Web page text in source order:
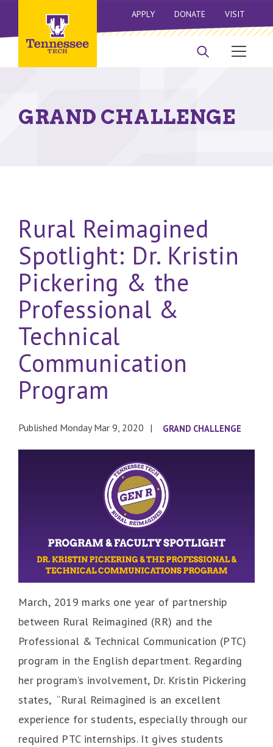
APPLY DONATE VISIT
GRAND CHALLENGE
Rural Reimagined
Spotlight: Dr. Kristin
Pickering & the
Professional &
Technical
Communication
Program
Published Monday Mar 9, 2020 GRAND CHALLENGE
March, 2019 marks one year of partnership
between Rural Reimagined (RR) and the
Professional & Technical Communication (PTC)
program in the English department. Regarding
her program’s involvement, Dr. Kristin Pickering
states, “Rural Reimagined is an excellent
experience for students, especially through our
required PTC internships. It gives students